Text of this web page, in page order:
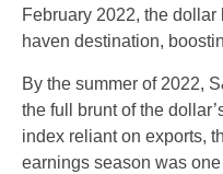
February 2022, the
haven destination,
By the summer of 2022,
the full brunt of the
index reliant on exports,
earnings season was